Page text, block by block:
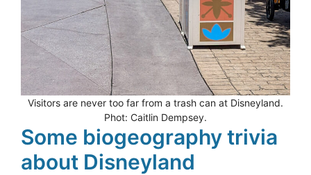
Visitors are never too far from a trash can at Disneyland.
Phot: Caitlin Dempsey.
Some biogeography trivia
about Disneyland